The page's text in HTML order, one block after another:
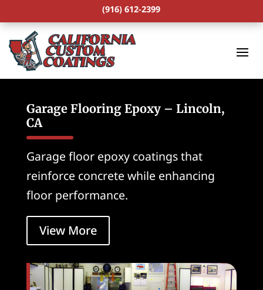
(916) 612-2399
Garage Flooring Epoxy – Lincoln,
CA
Garage floor epoxy coatings that
reinforce concrete while enhancing
floor performance.
View More